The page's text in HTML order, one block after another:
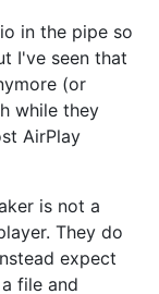
in the pipe so
I've seen that
(or
while they
AirPlay
is not a
They do
expect
file and